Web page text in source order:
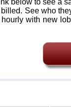
below to see a
See who
with new